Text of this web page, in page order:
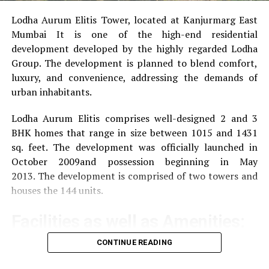
Lodha Aurum Elitis Tower, located at Kanjurmarg East
Mumbai It is one of the high-end residential
development developed by the highly regarded Lodha
Group. The development is planned to blend comfort,
luxury, and convenience, addressing the demands of
urban inhabitants.
Lodha Aurum Elitis comprises well-designed 2 and 3
BHK homes that range in size between 1015 and 1431
sq. feet. The development was officially launched in
October 2009and possession beginning in May
2013. The development is comprised of two towers and
houses the 144 units.
The community offers a wide range of amenities that
CONTINUE READING